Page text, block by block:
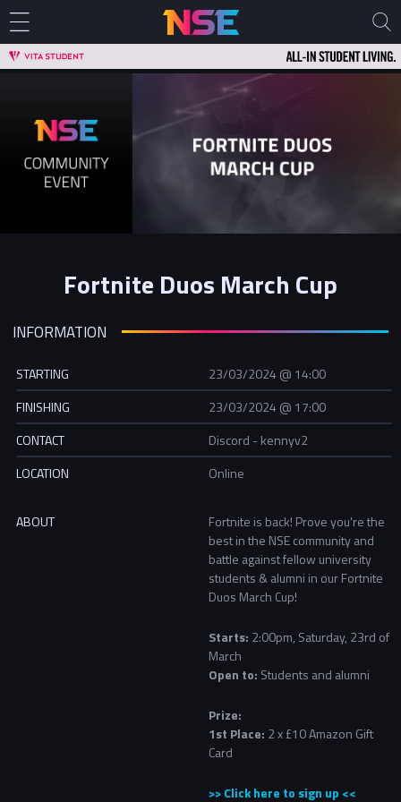
Fortnite Duos March Cup
INFORMATION
STARTING
23/03/2024 @ 14:00
FINISHING
23/03/2024 @ 17:00
CONTACT
Discord - kennyv2
LOCATION
Online
ABOUT
Fortnite is back! Prove you're the
best in the NSE community and
battle against fellow university
students & alumni in our Fortnite
Duos March Cup!
Starts: 2:00pm, Saturday, 23rd of
March
Open to: Students and alumni
Prize:
1st Place: 2 x £10 Amazon Gift
Card
>> Click here to sign up <<